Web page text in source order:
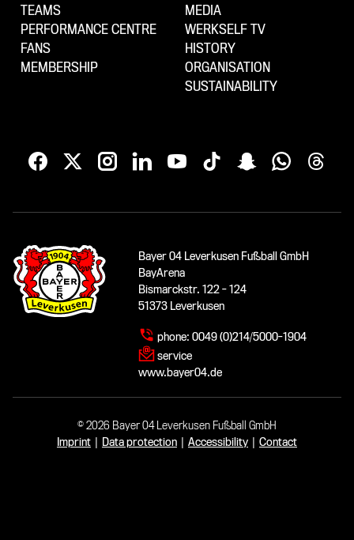
TEAMS
PERFORMANCE CENTRE
FANS
MEMBERSHIP
MEDIA
WERKSELF TV
HISTORY
ORGANISATION
SUSTAINABILITY
Bayer 04 Leverkusen Fußball GmbH
BayArena
Bismarckstr. 122 - 124
51373 Leverkusen
phone: 0049 (0)214/5000-1904
service
www.bayer04.de
© 2026 Bayer 04 Leverkusen Fußball GmbH
Imprint
Data protection Accessibility Contact